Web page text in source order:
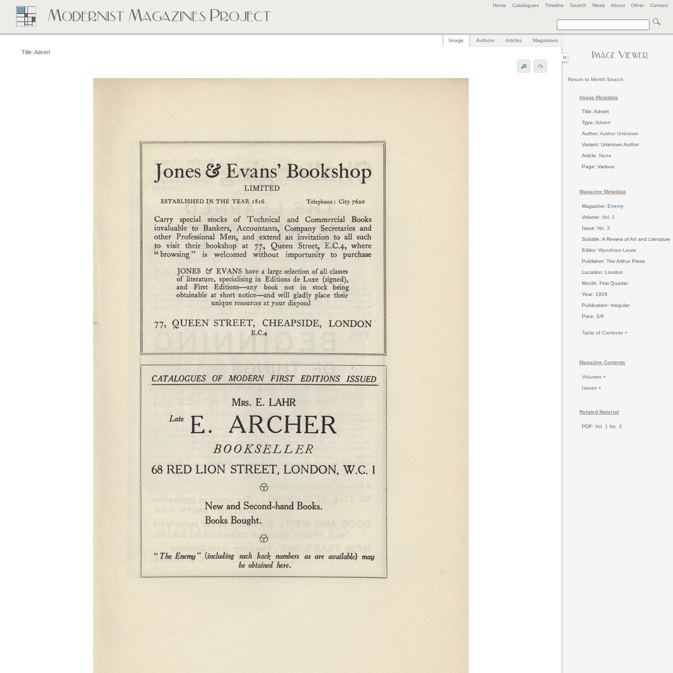
Home Catalogues Timeline Search News About Other Contact
Return to Month Search
Image Metadata
Title: Advert
Type: Advert
Author: Author Unknown
Variant: Unknown Author
Article: None
Page: Various
Magazine Metadata
Magazine: Enemy
Volume: Vol. 1
Issue: No. 3
Subtitle: A Review of Art and Literature
Editor: Wyndham Lewis
Publisher: The Arthur Press
Location: London
Month: First Quarter
Year: 1929
Publication: Irregular
Price: 2/6
Table of Contents +
Magazine Contents
Volumes +
Issues +
Related Material
PDF: Vol. 1 No. 3
Image Authors Articles Magazines
Title: Advert